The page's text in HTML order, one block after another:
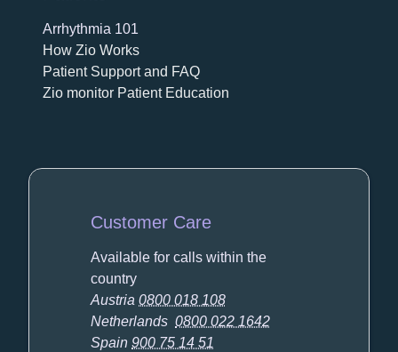
Arrhythmia 101
How Zio Works
Patient Support and FAQ
Zio monitor Patient Education
Customer Care
Available for calls within the
country
Austria0800 018 108
Netherlands0800 022 1642
Spain900 75 14 51